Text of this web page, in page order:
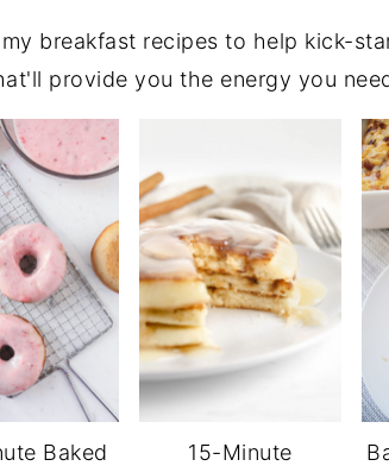
breakfast recipes to help kick-
provide you the energy you
Baked
15-Minute